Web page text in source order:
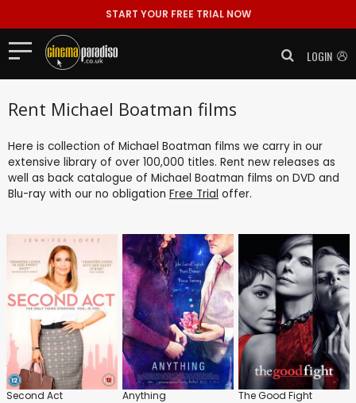
START YOUR FREE TRIAL NOW
LOGIN
Rent Michael Boatman films
Here is collection of Michael Boatman films we carry in our
extensive library of over 100,000 titles. Rent new releases as
well as back catalogue of Michael Boatman films on DVD and
Blu-ray with our no obligation Free Trial offer.
Second Act Anything The Good Fight